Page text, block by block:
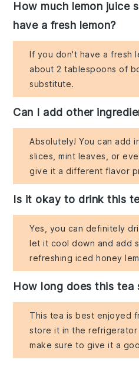
How much lemon juice
have a fresh lemon?
If you don't have a fresh
about 2 tablespoons of
substitute.
Can I add other
Absolutely! You can add
slices, mint leaves, or
give it a different flavor
Is it okay to drink this
Yes, you can definitely
let it cool down and add
refreshing iced honey
How long does this tea
This tea is best enjoyed
store it in the
make sure to give it a